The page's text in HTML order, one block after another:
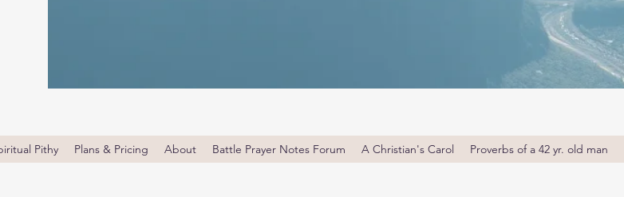
Pithy Plans & Pricing About Battle Prayer Notes Forum A Christian's Carol Proverbs of a 42 yr. old man